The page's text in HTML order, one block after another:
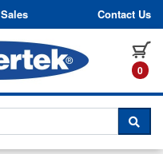
Contact Us
0
WITH A